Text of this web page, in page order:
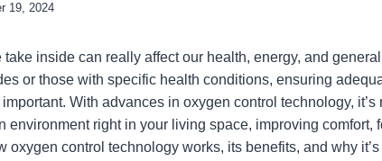
19, 2024
take inside can really affect our health, energy, and
or those with specific health conditions, ensuring
With advances in oxygen control technology,
environment right in your living space, improving comfort,
oxygen control technology works, its benefits, and why